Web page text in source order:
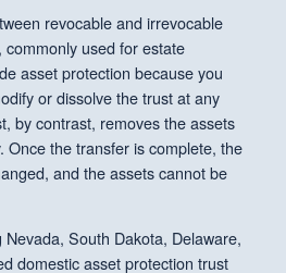
revocable and irrevocable
used for estate
asset protection because you
or dissolve the trust at any
by contrast, removes the assets
Once the transfer is complete, the
and the assets cannot be
South Dakota, Delaware,
domestic asset protection trust